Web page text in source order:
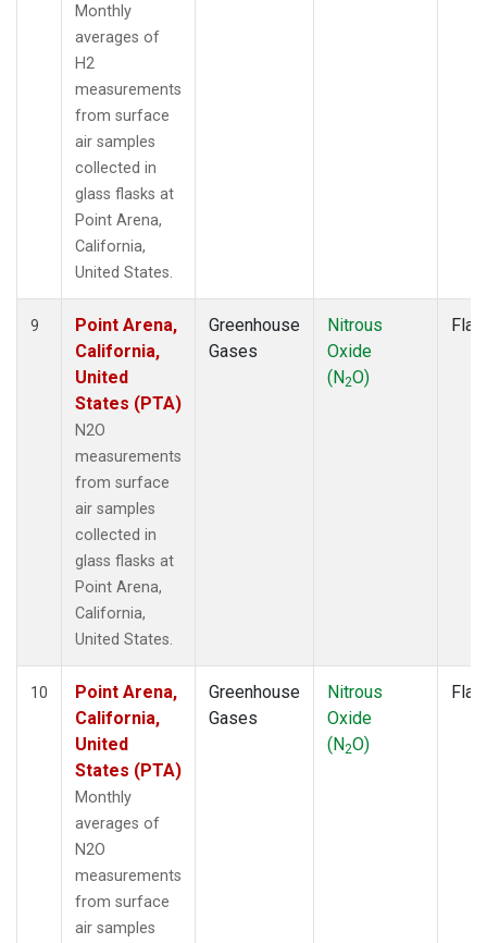
Monthly
averages of
H2
measurements
from surface
air samples
collected in
glass flasks at
Point Arena,
California,
United States.
9
Point Arena,
California,
United
States (PTA)
N2O
measurements
from surface
air samples
collected in
glass flasks at
Point Arena,
California,
United States.
Greenhouse
Gases
Nitrous
Oxide
(N2O)
10
Point Arena,
California,
United
States (PTA)
Monthly
averages of
N2O
measurements
from surface
air samples
Greenhouse
Gases
Nitrous
Oxide
(N2O)